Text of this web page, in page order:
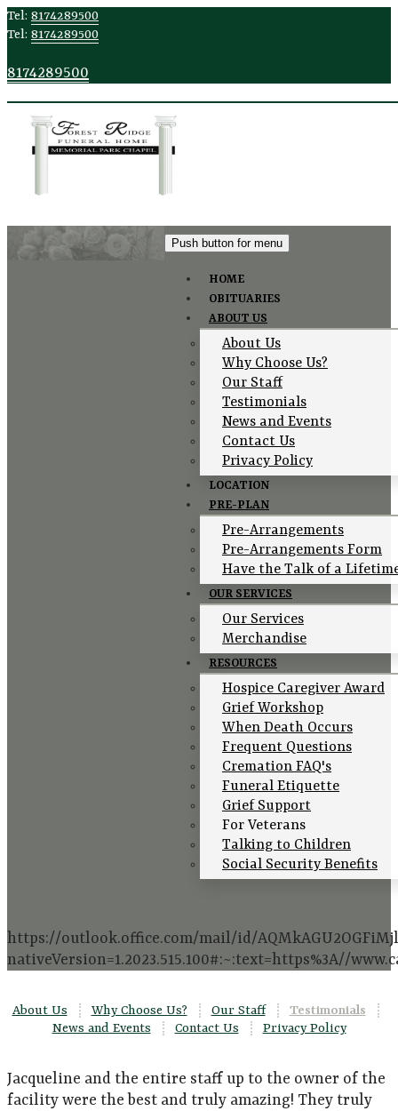
Tel: 8174289500
Tel: 8174289500
8174289500
Push button for menu
HOME
OBITUARIES
ABOUT US
About Us
Why Choose Us?
Our Staff
Testimonials
News and Events
Contact Us
Privacy Policy
LOCATION
PRE-PLAN
Pre-Arrangements
Pre-Arrangements Form
Have the Talk of a
OUR SERVICES
Our Services
Merchandise
RESOURCES
Hospice Caregiver Award
Grief Workshop
When Death Occurs
Frequent Questions
Cremation FAQ's
Funeral Etiquette
Grief Support
For Veterans
Talking to Children
Social Security Benefits
Testimonials
https://outlook.office.com/mail/id/
nativeVersion=1.2023.515.100#:~:text=https%3A//
About Us Why Choose Us? Our Staff Testimonials
News and Events
Contact Us Privacy Policy
Jacqueline and the entire staff up to the owner of the
facility were the best and truly amazing! They truly